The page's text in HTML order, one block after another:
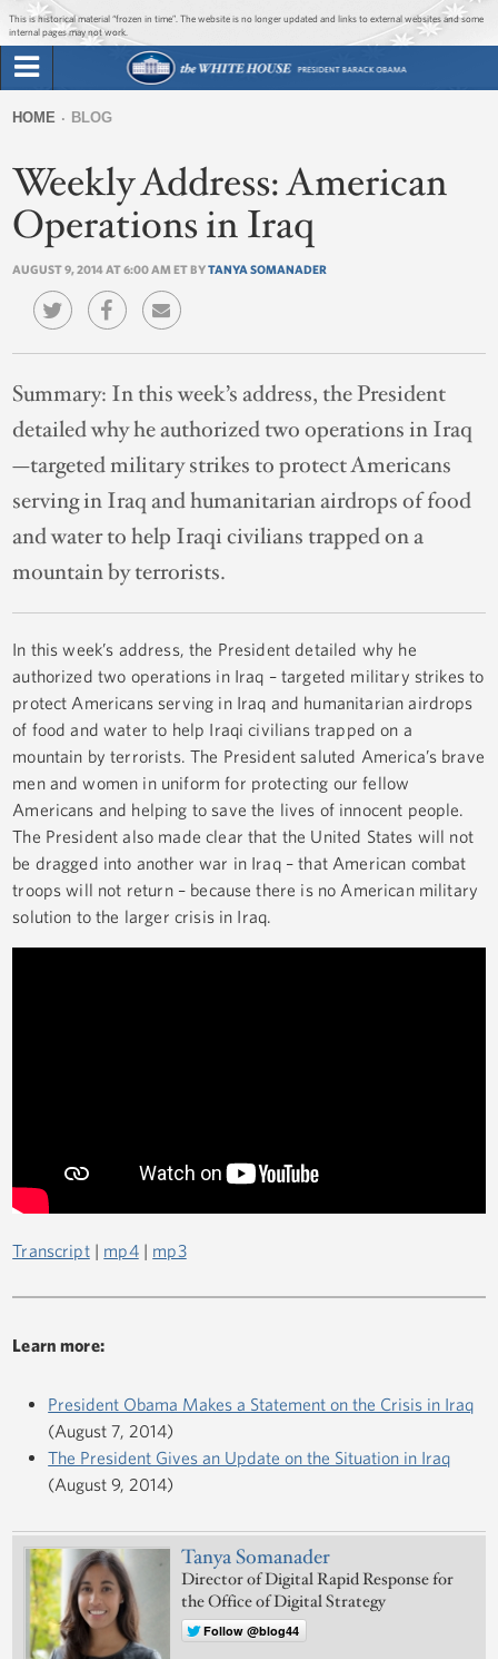
Jump to main content
Jump to navigation
This is historical material “frozen in time”. The website is no longer updated and links to external websites and some
internal pages may not work.
Briefing Room
Issues
The Administration
1600 Penn
form
are
here
HOME BLOG
Weekly Address: American
Operations in Iraq
AUGUST 9, 2014 AT 6:00 AM ET BYTANYA SOMANADER
Summary: In this week’s address, the President
detailed why he authorized two operations in Iraq
—targeted military strikes to protect Americans
serving in Iraq and humanitarian airdrops of food
and water to help Iraqi civilians trapped on a
mountain by terrorists.
In this week’s address, the President detailed why he
authorized two operations in Iraq – targeted military strikes to
protect Americans serving in Iraq and humanitarian airdrops
of food and water to help Iraqi civilians trapped on a
mountain by terrorists. The President saluted America’s brave
men and women in uniform for protecting our fellow
Americans and helping to save the lives of innocent people.
The President also made clear that the United States will not
be dragged into another war in Iraq – that American combat
troops will not return – because there is no American military
solution to the larger crisis in Iraq.
Transcript| mp4| mp3
Learn more:
President Obama Makes a Statement on the Crisis in Iraq
(August 7, 2014)
The President Gives an Update on the Situation in Iraq
(August 9, 2014)
Tanya Somanader
Director of Digital Rapid Response for
the Office of Digital Strategy
Follow @blog44